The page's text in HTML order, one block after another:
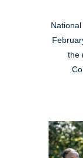
the